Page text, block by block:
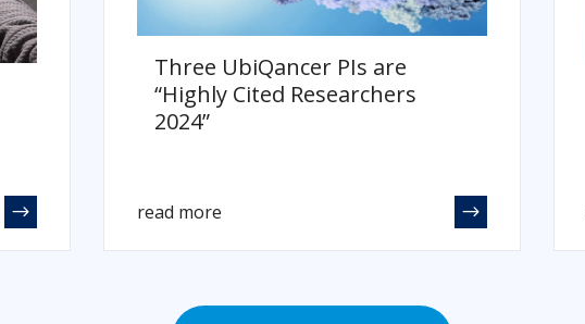
Three UbiQancer PIs are
“Highly Cited Researchers
2024”
read more